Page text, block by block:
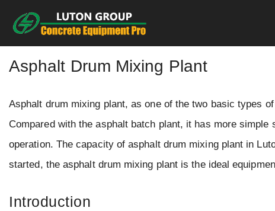
content
Asphalt Drum Mixing Plant
Asphalt drum mixing plant, as one of the two basic types
Compared with the asphalt batch plant, it has more
operation. The capacity of asphalt drum mixing plant in
started, the asphalt drum mixing plant is the ideal
Introduction